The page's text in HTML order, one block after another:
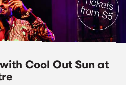
Cool Out Sun at